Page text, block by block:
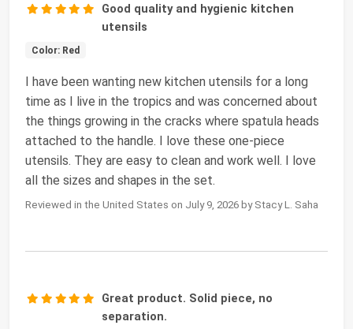
Good quality and hygienic kitchen
utensils
Color: Red
I have been wanting new kitchen utensils for a long
time as I live in the tropics and was concerned about
the things growing in the cracks where spatula heads
attached to the handle. I love these one-piece
utensils. They are easy to clean and work well. I love
all the sizes and shapes in the set.
Reviewed in the United States on July 9, 2026 by Stacy L. Saha
Great product. Solid piece, no
separation.